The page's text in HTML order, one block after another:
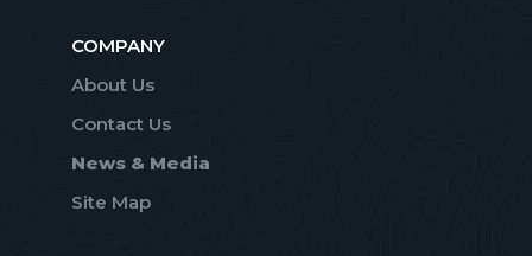
COMPANY
About Us
Contact Us
News & Media
Site Map